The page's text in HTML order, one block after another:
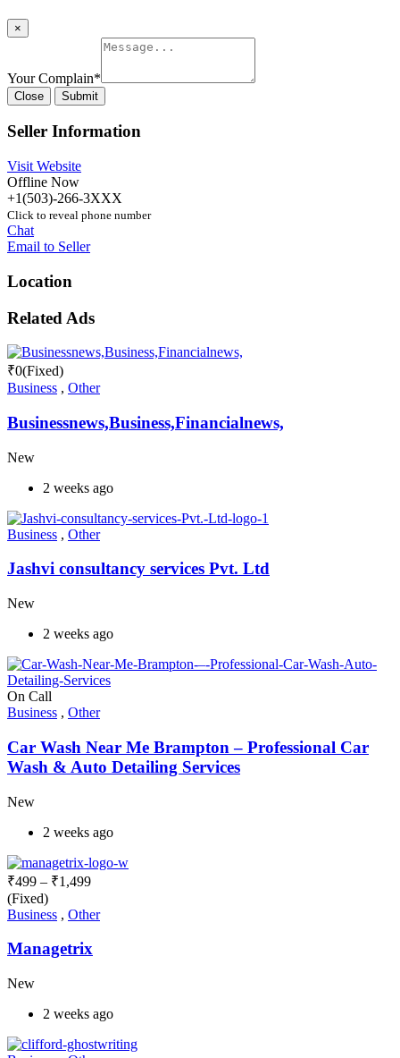
×
Your Complain*
Close Submit
Seller Information
Visit Website
Offline Now
+1(503)-266-3XXX
Click to reveal phone number
Chat
Email to Seller
Location
Related Ads
₹0(Fixed)
Business , Other
Businessnews,Business,Financialnews,
New
2 weeks ago
Business , Other
Jashvi consultancy services Pvt. Ltd
New
2 weeks ago
On Call
Business , Other
Car Wash Near Me Brampton – Professional Car
Wash & Auto Detailing Services
New
2 weeks ago
₹499 – ₹1,499
(Fixed)
Business , Other
Managetrix
New
2 weeks ago